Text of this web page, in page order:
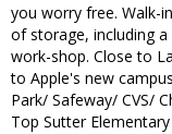
you worry free. Walk-
of storage, including
work-shop. Close to
to Apple's new
Park/ Safeway/ CVS/
Top Sutter